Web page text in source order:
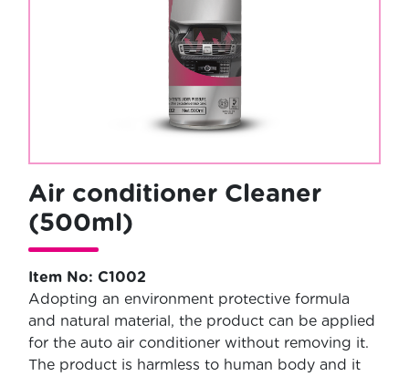
Air conditioner Cleaner
(500ml)
Item No: C1002
Adopting an environment protective formula
and natural material, the product can be applied
for the auto air conditioner without removing it.
The product is harmless to human body and it